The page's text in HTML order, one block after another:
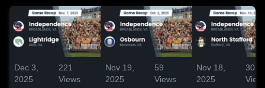
Dec 3,
2025
221
Views
Nov 19,
2025
59
Views
Nov 18,
2025
30